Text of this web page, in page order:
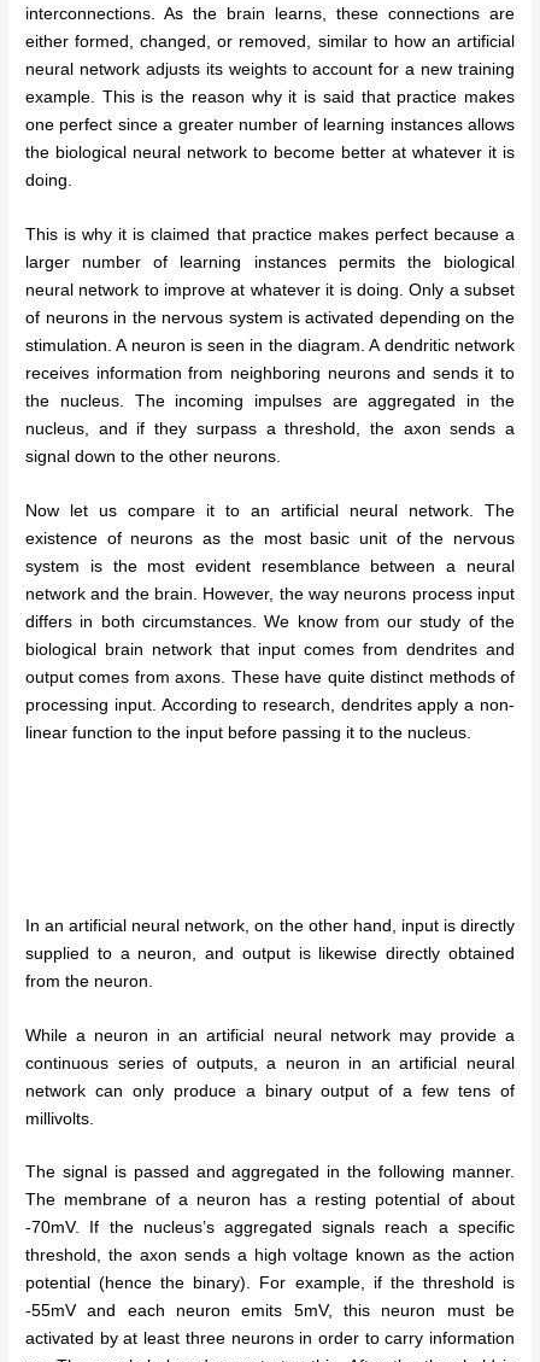
interconnections. As the brain learns, these connections are
either formed, changed, or removed, similar to how an artificial
neural network adjusts its weights to account for a new training
example. This is the reason why it is said that practice makes
one perfect since a greater number of learning instances allows
the biological neural network to become better at whatever it is
doing.
This is why it is claimed that practice makes perfect because a
larger number of learning instances permits the biological
neural network to improve at whatever it is doing. Only a subset
of neurons in the nervous system is activated depending on the
stimulation. A neuron is seen in the diagram. A dendritic network
receives information from neighboring neurons and sends it to
the nucleus. The incoming impulses are aggregated in the
nucleus, and if they surpass a threshold, the axon sends a
signal down to the other neurons.
Now let us compare it to an artificial neural network. The
existence of neurons as the most basic unit of the nervous
system is the most evident resemblance between a neural
network and the brain. However, the way neurons process input
differs in both circumstances. We know from our study of the
biological brain network that input comes from dendrites and
output comes from axons. These have quite distinct methods of
processing input. According to research, dendrites apply a non-
linear function to the input before passing it to the nucleus.
In an artificial neural network, on the other hand, input is directly
supplied to a neuron, and output is likewise directly obtained
from the neuron.
While a neuron in an artificial neural network may provide a
continuous series of outputs, a neuron in an artificial neural
network can only produce a binary output of a few tens of
millivolts.
The signal is passed and aggregated in the following manner.
The membrane of a neuron has a resting potential of about
-70mV. If the nucleus’s aggregated signals reach a specific
threshold, the axon sends a high voltage known as the action
potential (hence the binary). For example, if the threshold is
-55mV and each neuron emits 5mV, this neuron must be
activated by at least three neurons in order to carry information